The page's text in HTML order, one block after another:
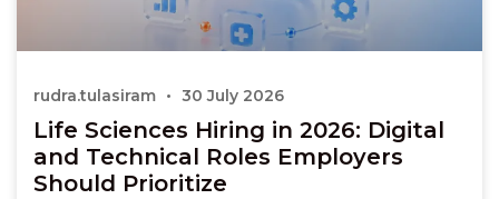
Life Sciences Hiring in 2026: Digital
and Technical Roles Employers
Should Prioritize
rudra.tulasiram 30 July 2026